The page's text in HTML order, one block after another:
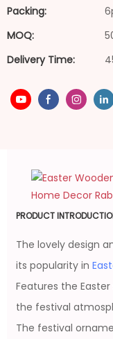
Packing:
MOQ:
Delivery Time:
PRODUCT
The lovely design
its popularity in
Features the
the festival
The festival